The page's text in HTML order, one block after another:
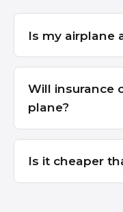
Is my airplane
Will insurance
plane?
Is it cheaper